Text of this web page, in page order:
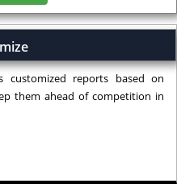
customized reports based on
them ahead of competition in